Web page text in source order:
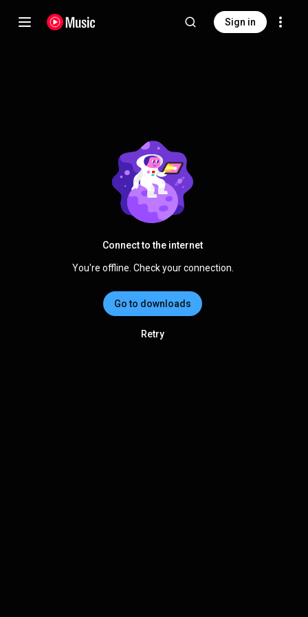
Sign in
Connect to the internet
You're offline. Check your connection.
Go to downloads
Retry